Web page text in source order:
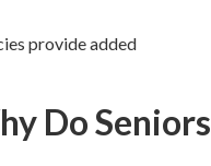
provide added
Do Seniors